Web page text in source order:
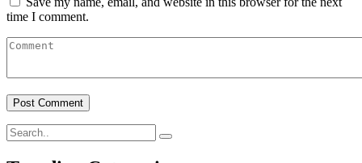
time I comment.